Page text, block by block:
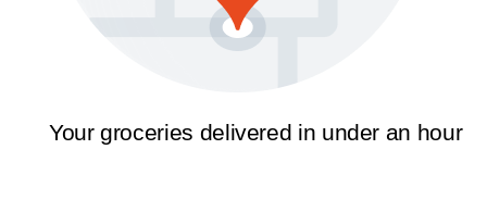
Your groceries delivered in under an hour